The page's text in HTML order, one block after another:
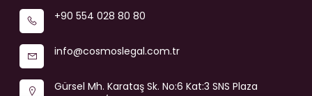
+90 554 028 80 80
info@cosmoslegal.com.tr
Gürsel Mh. Karataş Sk. No:6 Kat:3 SNS Plaza